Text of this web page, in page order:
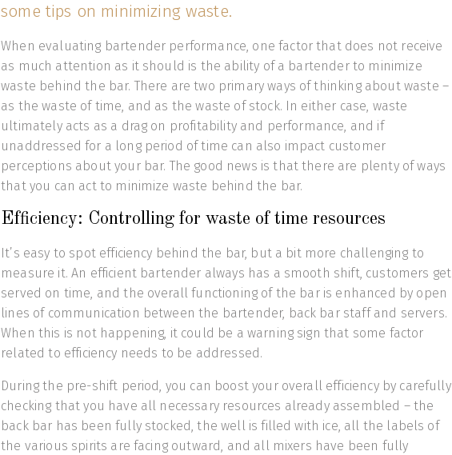
some tips on minimizing waste.
When evaluating bartender performance, one factor that does not receive
as much attention as it should is the ability of a bartender to minimize
waste behind the bar. There are two primary ways of thinking about waste –
as the waste of time, and as the waste of stock. In either case, waste
ultimately acts as a drag on profitability and performance, and if
unaddressed for a long period of time can also impact customer
perceptions about your bar. The good news is that there are plenty of ways
that you can act to minimize waste behind the bar.
Efficiency: Controlling for waste of time resources
It’s easy to spot efficiency behind the bar, but a bit more challenging to
measure it. An efficient bartender always has a smooth shift, customers get
served on time, and the overall functioning of the bar is enhanced by open
lines of communication between the bartender, back bar staff and servers.
When this is not happening, it could be a warning sign that some factor
related to efficiency needs to be addressed.
During the pre-shift period, you can boost your overall efficiency by carefully
checking that you have all necessary resources already assembled – the
back bar has been fully stocked, the well is filled with ice, all the labels of
the various spirits are facing outward, and all mixers have been fully